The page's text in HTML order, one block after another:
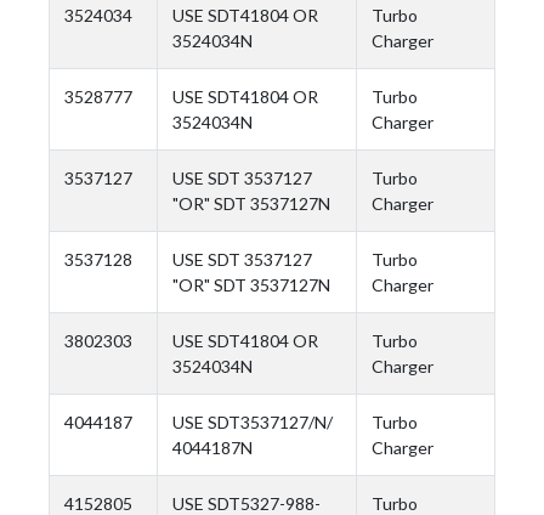
3524034
USE SDT41804 OR
3524034N
Turbo
Charger
3528777
USE SDT41804 OR
3524034N
Turbo
Charger
3537127
USE SDT 3537127
"OR" SDT 3537127N
Turbo
Charger
3537128
USE SDT 3537127
"OR" SDT 3537127N
Turbo
Charger
3802303
USE SDT41804 OR
3524034N
Turbo
Charger
4044187
USE SDT3537127/N/
4044187N
Turbo
Charger
4152805
USE SDT5327-988-
Turbo